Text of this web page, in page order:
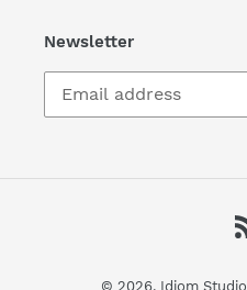
Newsletter
© 2026, Idiom Studio